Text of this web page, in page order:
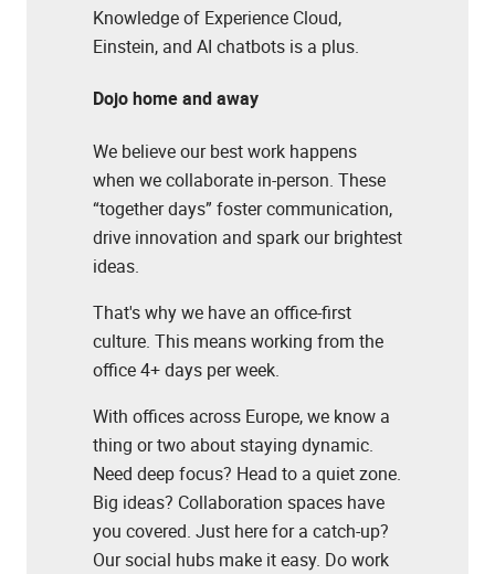
Knowledge of Experience Cloud,
Einstein, and AI chatbots is a plus.
Dojo home and away
We believe our best work happens
when we collaborate in-person. These
“together days” foster communication,
drive innovation and spark our brightest
ideas.
That's why we have an office-first
culture. This means working from the
office 4+ days per week.
With offices across Europe, we know a
thing or two about staying dynamic.
Need deep focus? Head to a quiet zone.
Big ideas? Collaboration spaces have
you covered. Just here for a catch-up?
Our social hubs make it easy. Do work